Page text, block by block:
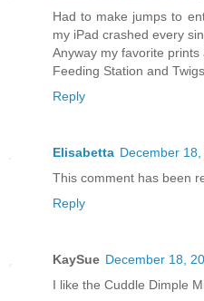
Had to make jumps to
my iPad crashed every
Anyway my favorite prints
Feeding Station and
Reply
Elisabetta December
This comment has been
Reply
KaySue December 18,
I like the Cuddle Dimple